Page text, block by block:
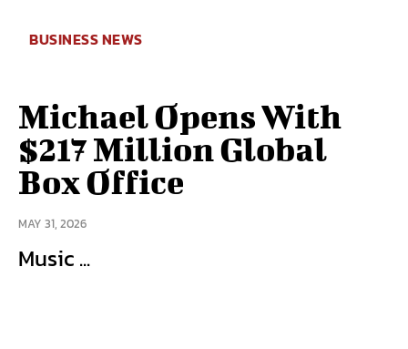
BUSINESS NEWS
Michael Opens With
$217 Million Global
Box Office
MAY 31, 2026
Music ...